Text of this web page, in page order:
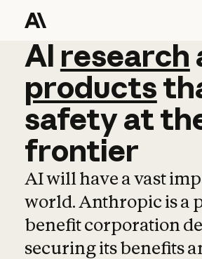
AI research
AI research
products
safetyat
frontier
AI will have a vast
world. Anthropic is a
benefit corporation
securing its benefits